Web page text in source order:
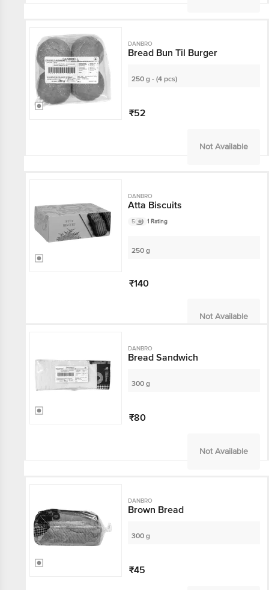
DANBRO
Bread Bun Til Burger
250 g - (4 pcs)
₹52
Not Available
DANBRO
Atta Biscuits
5 1 Rating
250 g
₹140
Not Available
DANBRO
Bread Sandwich
300 g
₹80
Not Available
DANBRO
Brown Bread
300 g
₹45